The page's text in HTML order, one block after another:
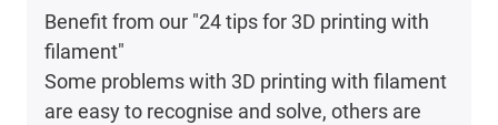
Benefit from our "24 tips for 3D printing with
filament"
Some problems with 3D printing with filament
are easy to recognise and solve, others are